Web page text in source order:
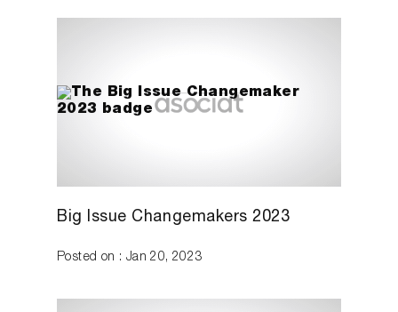
Big Issue Changemakers 2023
Posted on : Jan 20, 2023